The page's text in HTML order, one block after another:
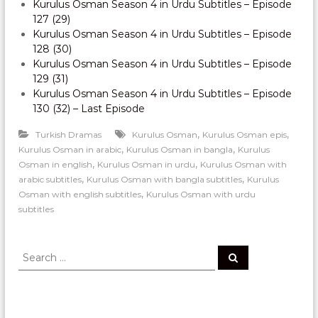
Kurulus Osman Season 4 in Urdu Subtitles – Episode
127 (29)
Kurulus Osman Season 4 in Urdu Subtitles – Episode
128 (30)
Kurulus Osman Season 4 in Urdu Subtitles – Episode
129 (31)
Kurulus Osman Season 4 in Urdu Subtitles – Episode
130 (32) – Last Episode
Turkish Dramas Kurulus Osman, Kurulus Osman epis,
Kurulus Osman in arabic, Kurulus Osman in bangla, Kurulus
Osman in english, Kurulus Osman in urdu, Kurulus Osman with
arabic subtitles, Kurulus Osman with bangla subtitles, Kurulus
Osman with english subtitles, Kurulus Osman with urdu
subtitles
S
S